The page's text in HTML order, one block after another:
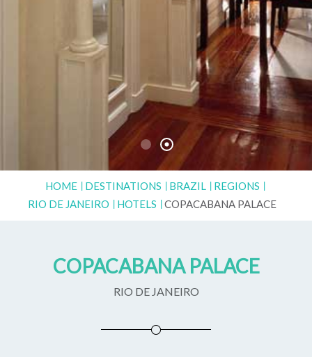
HOME DESTINATIONS BRAZIL
REGIONS
RIO DE JANEIRO
HOTELS COPACABANA PALACE
COPACABANA PALACE
RIO DE JANEIRO